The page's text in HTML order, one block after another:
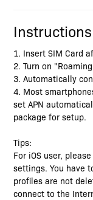
Instructions
1. Insert SIM Card
2. Turn on
3. Automatically
4. Most
set APN
package for setup.
Tips:
For iOS user,
settings. You have
profiles are not
connect to the